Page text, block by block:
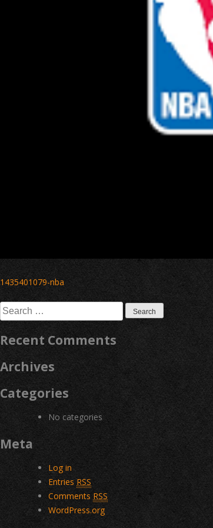
Post
navigation
1435401079-nba
Search
for:
Recent Comments
Archives
Categories
No categories
Meta
Log in
Entries RSS
Comments RSS
WordPress.org